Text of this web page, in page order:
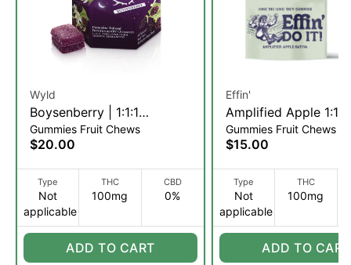
Wyld
Boysenberry | 1:1:1
THC:CBD:CBN Fruit Chews
| 10pk (I)
Gummies Fruit Chews
$20.00
Type
Not
applicable
THC
100mg
CBD
0%
ADD TO CART
Effin'
Amplified Apple 1:1
THC:THCV |
5mg/20pk (S)
Gummies Fruit Chews
$15.00
Type
Not
applicable
THC
100mg
ADD TO CART